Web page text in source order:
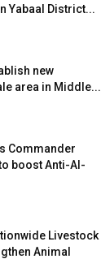
Yabaal District...
new
area in Middle...
Commander
boost Anti-Al-
Livestock
Animal